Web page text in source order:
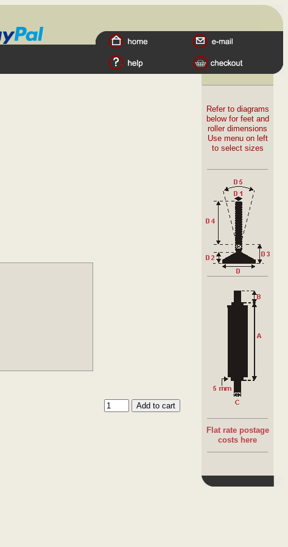
Refer to diagrams
below for feet and
roller dimensions
Use menu on left
to select sizes
Flat rate postage
costs here